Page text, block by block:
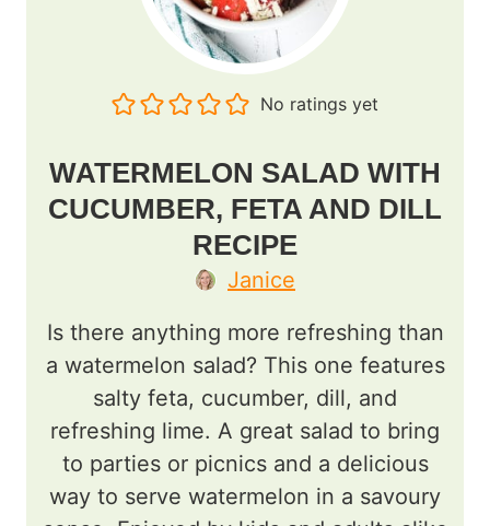
No ratings yet
WATERMELON SALAD WITH
CUCUMBER, FETA AND DILL
RECIPE
Janice
Is there anything more refreshing than
a watermelon salad? This one features
salty feta, cucumber, dill, and
refreshing lime. A great salad to bring
to parties or picnics and a delicious
way to serve watermelon in a savoury